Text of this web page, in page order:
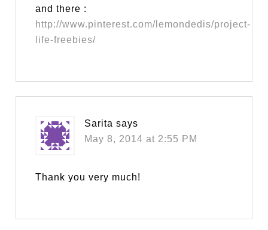
and there :
http://www.pinterest.com/lemondedis/project-
life-freebies/
Sarita says
May 8, 2014 at 2:55 PM
Thank you very much!